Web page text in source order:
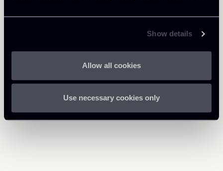
Show details
Allow all cookies
Use necessary cookies only
Return to insights